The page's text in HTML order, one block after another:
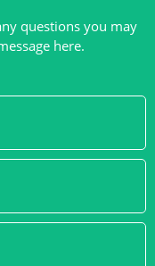
questions you may